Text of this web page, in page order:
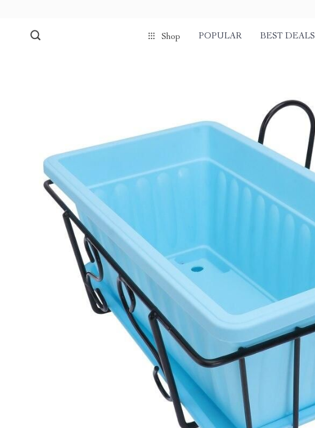
Shop POPULAR BEST DEALS